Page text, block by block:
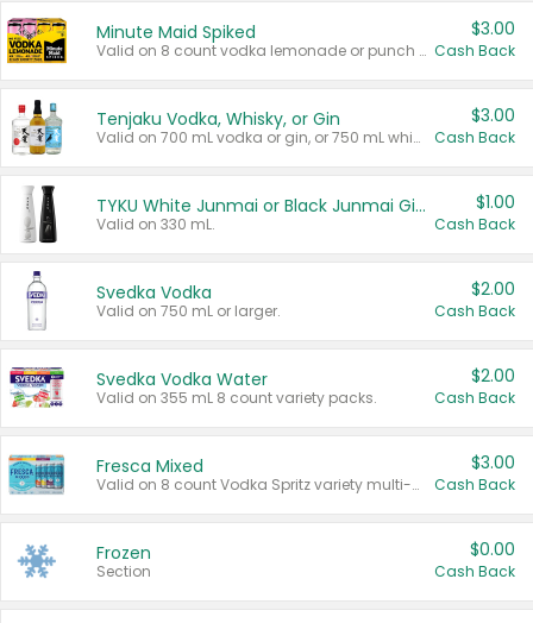
Minute Maid Spiked
Valid on 8 count vodka lemonade or punch variety multi-packs.
$3.00
Cash Back
Tenjaku Vodka, Whisky, or Gin
Valid on 700 mL vodka or gin, or 750 mL whisky.
$3.00
Cash Back
TYKU White Junmai or Black Junmai Ginjo Sake
Valid on 330 mL.
$1.00
Cash Back
Svedka Vodka
Valid on 750 mL or larger.
$2.00
Cash Back
Svedka Vodka Water
Valid on 355 mL 8 count variety packs.
$2.00
Cash Back
Fresca Mixed
Valid on 8 count Vodka Spritz variety multi-packs.
$3.00
Cash Back
Frozen
Section
$0.00
Cash Back